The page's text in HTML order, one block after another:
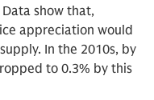
show that,
appreciation would
In the 2010s, by
to 0.3% by this